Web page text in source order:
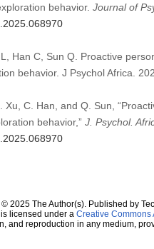
behavior. Journal of
Han C, Sun Q. Proactive
behavior. J Psychol Africa.
Xu, C. Han, and Q. Sun,
behavior,” J. Psychol.
2025 The Author(s). Published by
licensed under a Creative Commons
and reproduction in any medium,